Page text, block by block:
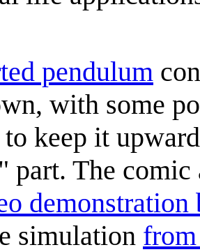
pendulum
with some
keep it
part. The
demonstration
simulation